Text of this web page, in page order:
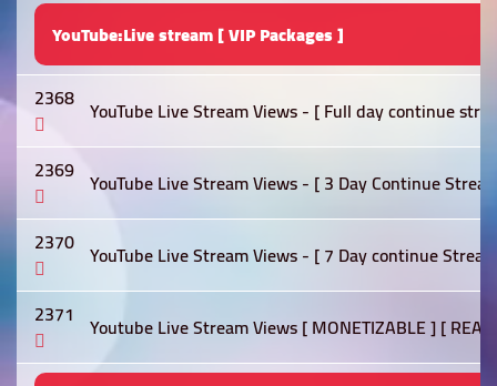
YouTube:Live stream [ VIP Packages ]
2368 YouTube Live Stream Views - [ Full day continue
2369 YouTube Live Stream Views - [ 3 Day Continue
2370 YouTube Live Stream Views - [ 7 Day continue
2371 Youtube Live Stream Views [ MONETIZABLE ] [ REAL